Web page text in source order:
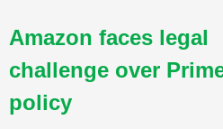
Amazon faces legal
challenge over
policy